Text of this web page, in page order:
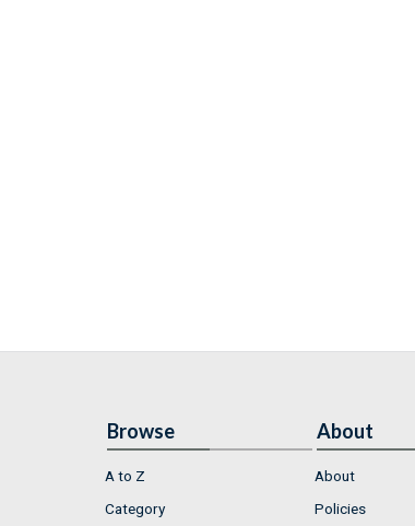
Browse
A to Z
Category
About
About
Policies